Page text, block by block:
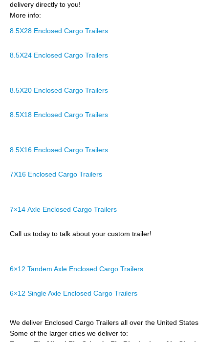
delivery directly to you!
More info:
8.5X28 Enclosed Cargo Trailers
8.5X24 Enclosed Cargo Trailers
8.5X20 Enclosed Cargo Trailers
8.5X18 Enclosed Cargo Trailers
8.5X16 Enclosed Cargo Trailers
7X16 Enclosed Cargo Trailers
7×14 Axle Enclosed Cargo Trailers
Call us today to talk about your custom trailer!
6×12 Tandem Axle Enclosed Cargo Trailers
6×12 Single Axle Enclosed Cargo Trailers
We deliver Enclosed Cargo Trailers all over the United States
Some of the larger cities we deliver to: